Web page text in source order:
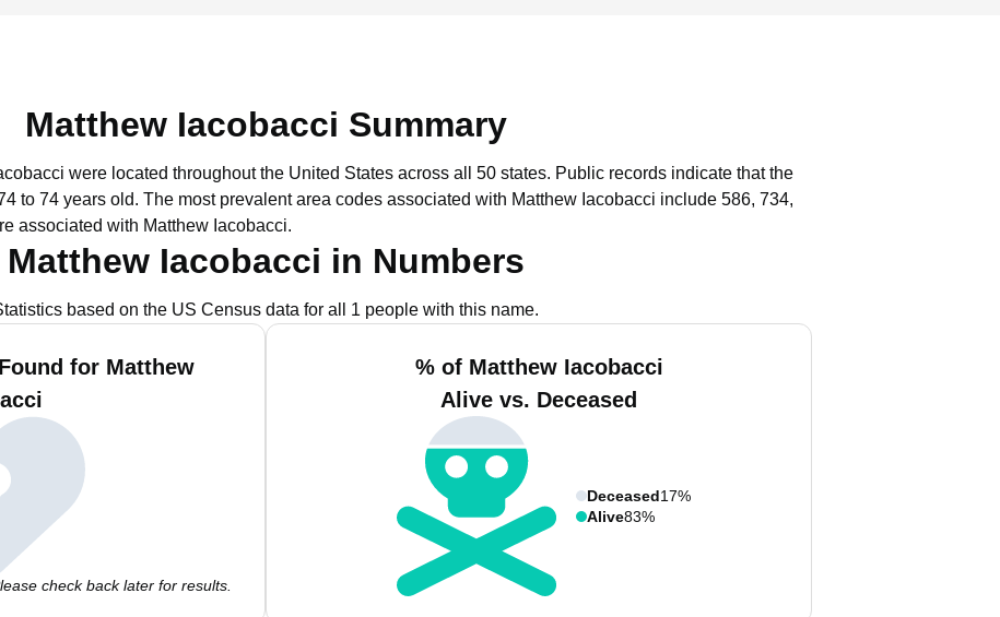
Matthew Iacobacci Summary
were located throughout the United States across all 50 states. Public records indicate that the
to 74 years old. The most prevalent area codes associated with Matthew Iacobacci include 586, 734,
associated with Matthew Iacobacci.
Matthew Iacobacci in Numbers
based on the US Census data for all 1 people with this name.
for Matthew
check back later for results.
% of Matthew Iacobacci
Alive vs. Deceased
Deceased17%
Alive83%